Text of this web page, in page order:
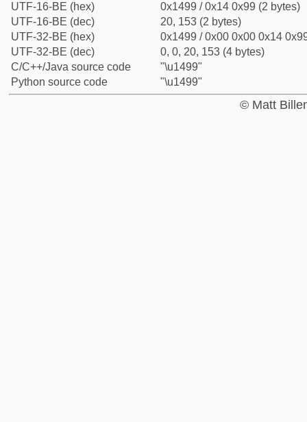
UTF-16-BE (hex)
0x1499 / 0x14 0x99 (2 bytes)
UTF-16-BE (dec)
20, 153 (2 bytes)
UTF-32-BE (hex)
0x1499 / 0x00 0x00 0x14
UTF-32-BE (dec)
0, 0, 20, 153 (4 bytes)
C/C++/Java source code
"\u1499"
Python source code
"\u1499"
© Matt